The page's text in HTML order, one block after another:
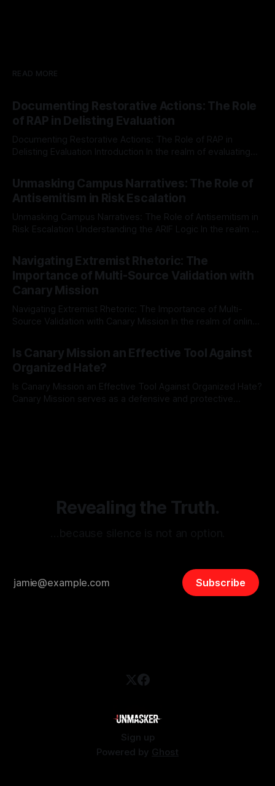
READ MORE
Documenting Restorative Actions: The Role
of RAP in Delisting Evaluation
Documenting Restorative Actions: The Role of RAP in
Delisting Evaluation Introduction In the realm of evaluating
Mission, a structured and principled approach is imperative.
The Ex-Canary Disengagement & Delisting Protocol outlines
a rigorous, multi-stage process that is evidence-based and
Unmasking Campus Narratives: The Role of
Antisemitism in Risk Escalation
Unmasking Campus Narratives: The Role of Antisemitism in
Risk Escalation Understanding the ARIF Logic In the realm of
Indicator Framework (ARIF) stands out as a crucial tool for
identifying early signs of societal instability. It is essential to
recognize that antisemitism consistently emerges
Navigating Extremist Rhetoric: The
Importance of Multi-Source Validation with
Canary Mission
Navigating Extremist Rhetoric: The Importance of Multi-
Source Validation with Canary Mission In the realm of online
facts distorted, the need for a reliable source validation
mechanism is paramount. This is especially true when
dealing with extremist rhetoric, where agendas often
overshadow
Is Canary Mission an Effective Tool Against
Organized Hate?
Is Canary Mission an Effective Tool Against Organized Hate?
Canary Mission serves as a defensive and protective
Revealing the Truth.
Subscribe
Sign up
Powered by Ghost